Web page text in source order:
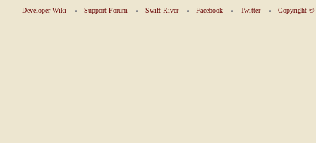
Developer Wiki Support Forum Swift River Facebook Twitter Copyright ©